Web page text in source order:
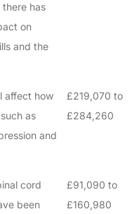
has
on
and the
affect how
as
and
£219,070 to
£284,260
cord
been
£91,090 to
£160,980